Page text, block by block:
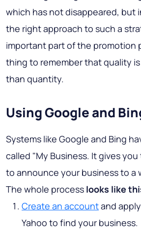
which has not disappeared, but
the right approach to such a
important part of the promotion
thing to remember that quality
than quantity.
Using Google and
Systems like Google and Bing
called "My Business. It gives
to announce your business to a
The whole process looks like
Create an accountand
Yahoo to find your business.